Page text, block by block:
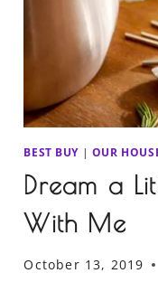
BEST BUY | OUR
Dream a
With Me
October 13, 2019